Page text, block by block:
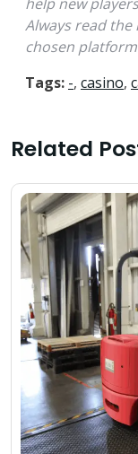
Always read
chosen
Tags: -, casino,
Related